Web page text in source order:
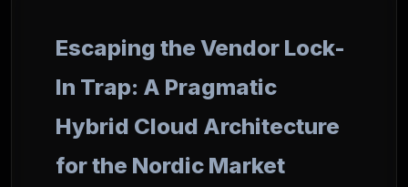
Escaping the Vendor Lock-
In Trap: A Pragmatic
Hybrid Cloud Architecture
for the Nordic Market